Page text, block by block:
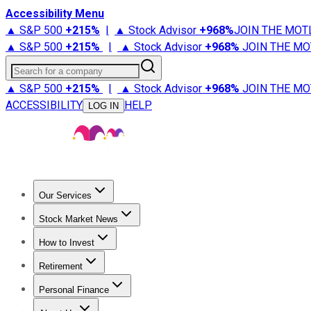
Accessibility Menu
▲ S&P 500 +215% | ▲ Stock Advisor +968%JOIN THE
▲ S&P 500 +215% | ▲ Stock Advisor +968% JOIN THE
Search for a company
▲ S&P 500 +215% | ▲ Stock Advisor +968% JOIN THE
ACCESSIBILITY
LOG IN HELP
Our Services
Stock Advisor
Stock Market News
Trending NewsStock Market News
How to Invest
How to Invest Money
Retirement
Retirement NewsRetirement 101
Personal Finance
Best Credit Cards